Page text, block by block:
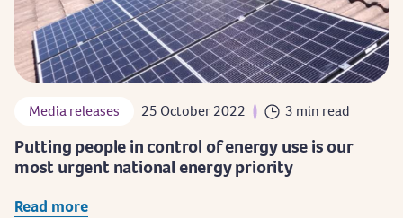
Media releases 25 October 2022 3 min read
Putting people in control of energy use is our
most urgent national energy priority
Read more